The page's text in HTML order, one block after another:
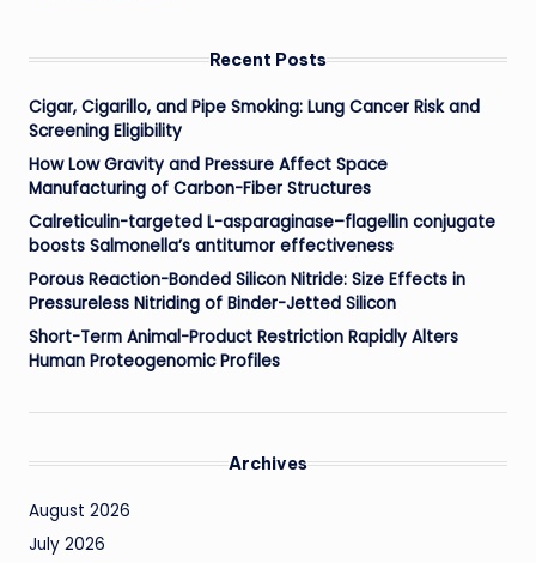
Recent Posts
Cigar, Cigarillo, and Pipe Smoking: Lung Cancer Risk and
Screening Eligibility
How Low Gravity and Pressure Affect Space
Manufacturing of Carbon-Fiber Structures
Calreticulin-targeted L-asparaginase–flagellin conjugate
boosts Salmonella’s antitumor effectiveness
Porous Reaction-Bonded Silicon Nitride: Size Effects in
Pressureless Nitriding of Binder-Jetted Silicon
Short-Term Animal-Product Restriction Rapidly Alters
Human Proteogenomic Profiles
Archives
August 2026
July 2026